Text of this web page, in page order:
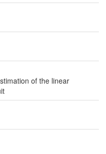
of the linear